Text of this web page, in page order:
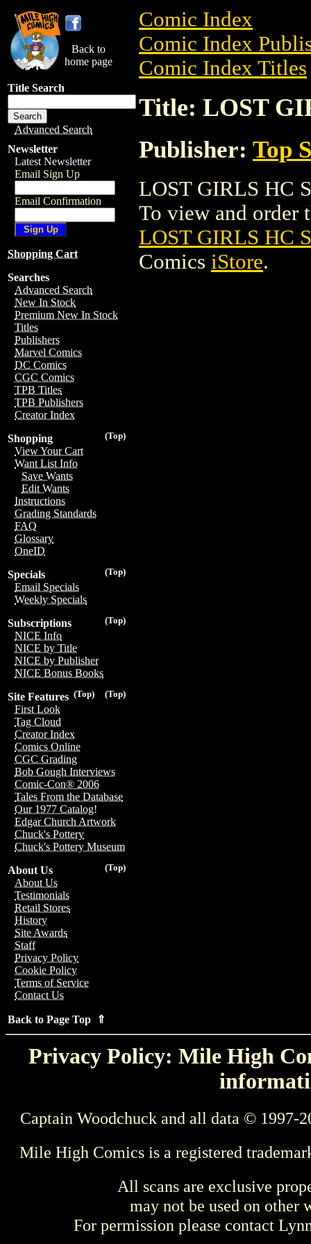
Back to
home page
Title Search
Advanced Search
Newsletter
Latest Newsletter
Email Sign Up
Email Confirmation
Shopping Cart
Searches
Advanced Search
New In Stock
Premium New In Stock
Titles
Publishers
Marvel Comics
DC Comics
CGC Comics
TPB Titles
TPB Publishers
Creator Index
(Top)
Shopping
View Your Cart
Want List Info
Save Wants
Edit Wants
Instructions
Grading Standards
FAQ
Glossary
OneID
(Top)
Specials
Email Specials
Weekly Specials
(Top)
Subscriptions
NICE Info
NICE by Title
NICE by Publisher
NICE Bonus Books
(Top)
(Top)
Site Features
First Look
Tag Cloud
Creator Index
Comics Online
CGC Grading
Bob Gough Interviews
Comic-Con® 2006
Tales From the Database
Our 1977 Catalog!
Edgar Church Artwork
Chuck's Pottery
Chuck's Pottery Museum
(Top)
About Us
About Us
Testimonials
Retail Stores
History
Site Awards
Staff
Privacy Policy
Cookie Policy
Terms of Service
Contact Us
Back to Page Top ⇑
Comic Index
Comic Index
Comic Index Titles
Title: LOST
Publisher: Top
LOST GIRLS HC
To view and order
LOST GIRLS HC
Comics iStore.
Privacy Policy: Mile High
Captain Woodchuck and all data © 1997-
Mile High Comics is a registered
All scans are exclusive
may not be used on other
For permission please contact